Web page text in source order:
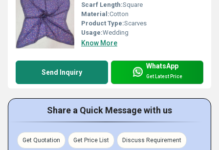
Scarf Length:Square
Material:Cotton
Product Type:Scarves
Usage:Wedding
Know More
Send Inquiry
WhatsApp
Get Latest Price
Share a Quick Message with us
Get Quotation Get Price List Discuss Requirement